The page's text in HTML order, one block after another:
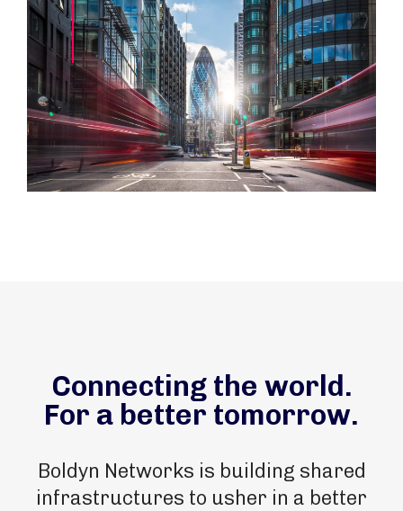
Connecting the world.
For a better tomorrow.
Boldyn Networks is building shared
infrastructures to usher in a better